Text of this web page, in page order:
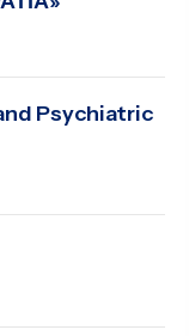
Psychiatric